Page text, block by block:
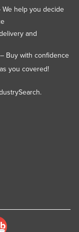
We help you decide
and
Buy with confidence
you covered!